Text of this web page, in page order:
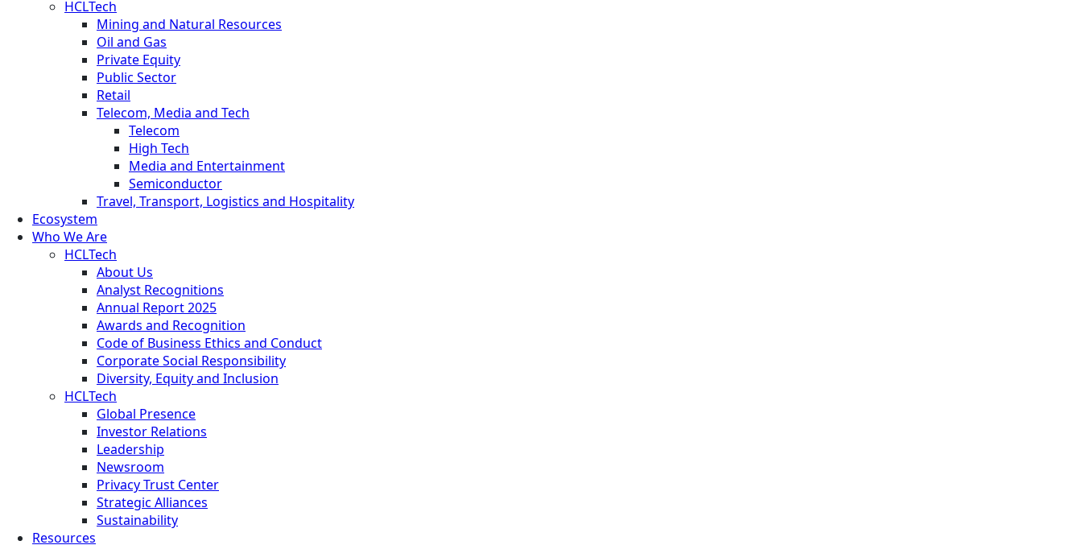
HCLTech
Mining and Natural Resources
Oil and Gas
Private Equity
Public Sector
Retail
Telecom, Media and Tech
Telecom
High Tech
Media and Entertainment
Semiconductor
Travel, Transport, Logistics and Hospitality
Ecosystem
Who We Are
HCLTech
About Us
Analyst Recognitions
Annual Report 2025
Awards and Recognition
Code of Business Ethics and Conduct
Corporate Social Responsibility
Diversity, Equity and Inclusion
HCLTech
Global Presence
Investor Relations
Leadership
Newsroom
Privacy Trust Center
Strategic Alliances
Sustainability
Resources